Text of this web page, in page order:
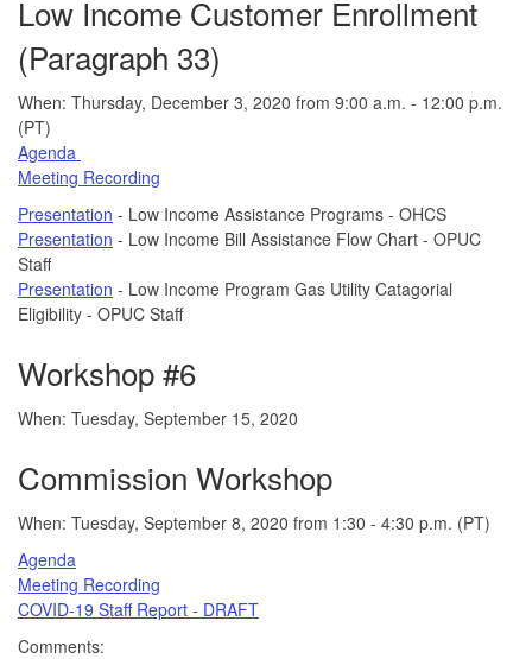
Low Income Customer Enrollment
(Paragraph 33)
When: Thursday, December 3, 2020 from 9:00 a.m. - 12:00 p.m.
(PT)
Agenda
Meeting Recording
Presentation - Low Income Assistance Programs - OHCS
Presentation - Low Income Bill Assistance Flow Chart - OPUC
Staff
Presentation - Low Income Program Gas Utility Catagorial
Eligibility - OPUC Staff
Workshop #6
When: Tuesday, September 15, 2020
Commission Workshop
When: Tuesday, September 8, 2020 from 1:30 - 4:30 p.m. (PT)
Agenda
Meeting Recording
COVID-19 Staff Report - DRAFT
Comments: